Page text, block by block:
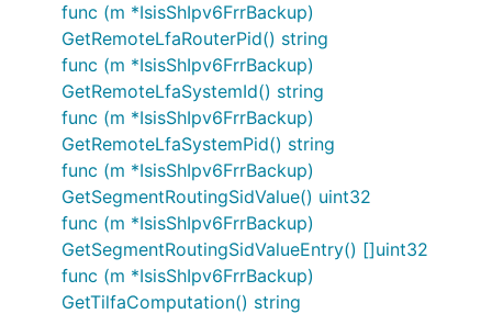
func (m *IsisShIpv6FrrBackup)
GetRemoteLfaRouterPid() string
func (m *IsisShIpv6FrrBackup)
GetRemoteLfaSystemId() string
func (m *IsisShIpv6FrrBackup)
GetRemoteLfaSystemPid() string
func (m *IsisShIpv6FrrBackup)
GetSegmentRoutingSidValue() uint32
func (m *IsisShIpv6FrrBackup)
GetSegmentRoutingSidValueEntry() []uint32
func (m *IsisShIpv6FrrBackup)
GetTilfaComputation() string